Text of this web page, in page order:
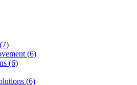
(6)
(6)
(6)